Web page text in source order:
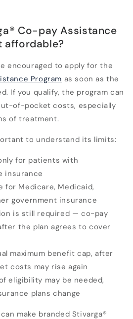
® Co-pay Assistance
affordable?
encouraged to apply for the
Program as soon as the
If you qualify, the program can
of-pocket costs, especially
of treatment.
to understand its limits:
for patients with
insurance
for Medicare, Medicaid,
government insurance
is still required — co-pay
the plan agrees to cover
maximum benefit cap, after
costs may rise again
eligibility may be needed,
plans change
make branded Stivarga®